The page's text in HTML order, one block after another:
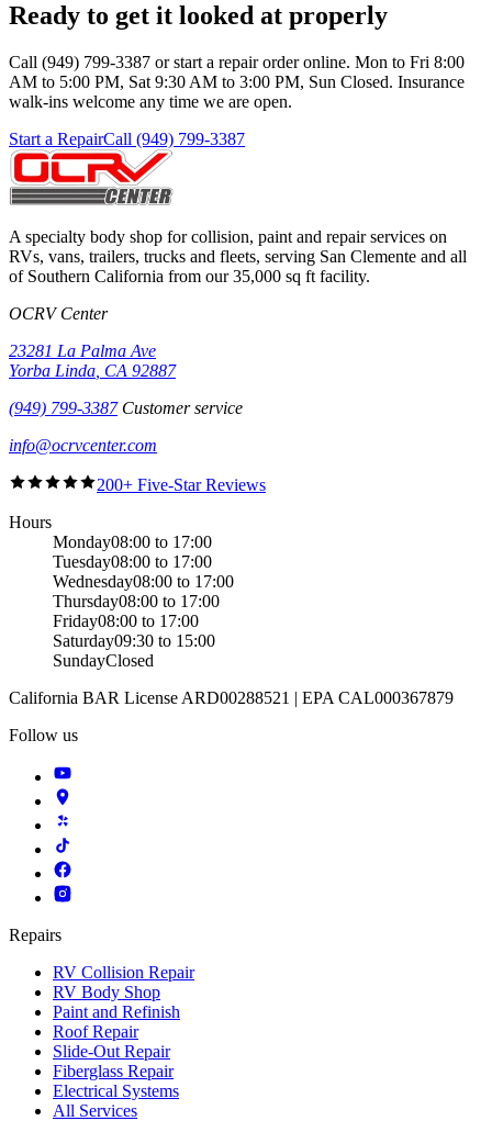
Ready to get it looked at properly
Call (949) 799-3387 or start a repair order online. Mon to Fri 8:00
AM to 5:00 PM, Sat 9:30 AM to 3:00 PM, Sun Closed. Insurance
walk-ins welcome any time we are open.
Start a RepairCall (949) 799-3387
A specialty body shop for collision, paint and repair services on
RVs, vans, trailers, trucks and fleets, serving San Clemente and all
of Southern California from our35,000 sq ft facility.
OCRV Center
23281 La Palma Ave
Yorba Linda CA 92887
(949) 799-3387 Customer service
info@ocrvcenter.com
200+ Five-Star Reviews
Hours
Monday08:00 to 17:00
Tuesday08:00 to 17:00
Wednesday08:00 to 17:00
Thursday08:00 to 17:00
Friday08:00 to 17:00
Saturday09:30 to 15:00
SundayClosed
California BAR License ARD00288521 | EPA CAL000367879
Follow us
Repairs
RV Collision Repair
RV Body Shop
Paint and Refinish
Roof Repair
Slide-Out Repair
Fiberglass Repair
Electrical Systems
All Services